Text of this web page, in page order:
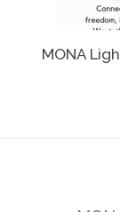
MONA